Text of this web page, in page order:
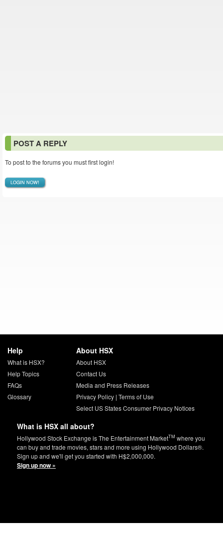
POST A REPLY
To post to the forums you must first login!
LOGIN NOW!
Help
What is HSX?
Help Topics
FAQs
Glossary
About HSX
About HSX
Contact Us
Media and Press Releases
Privacy Policy| Terms of Use
Select US States Consumer Privacy Notices
What is HSX all about?
Hollywood Stock Exchange is The Entertainment MarketTM where you
can buy and trade movies, stars and more using Hollywood Dollars®.
Sign up and we'll get you started with H$2,000,000.
Sign up now »